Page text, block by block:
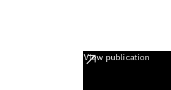
View publication